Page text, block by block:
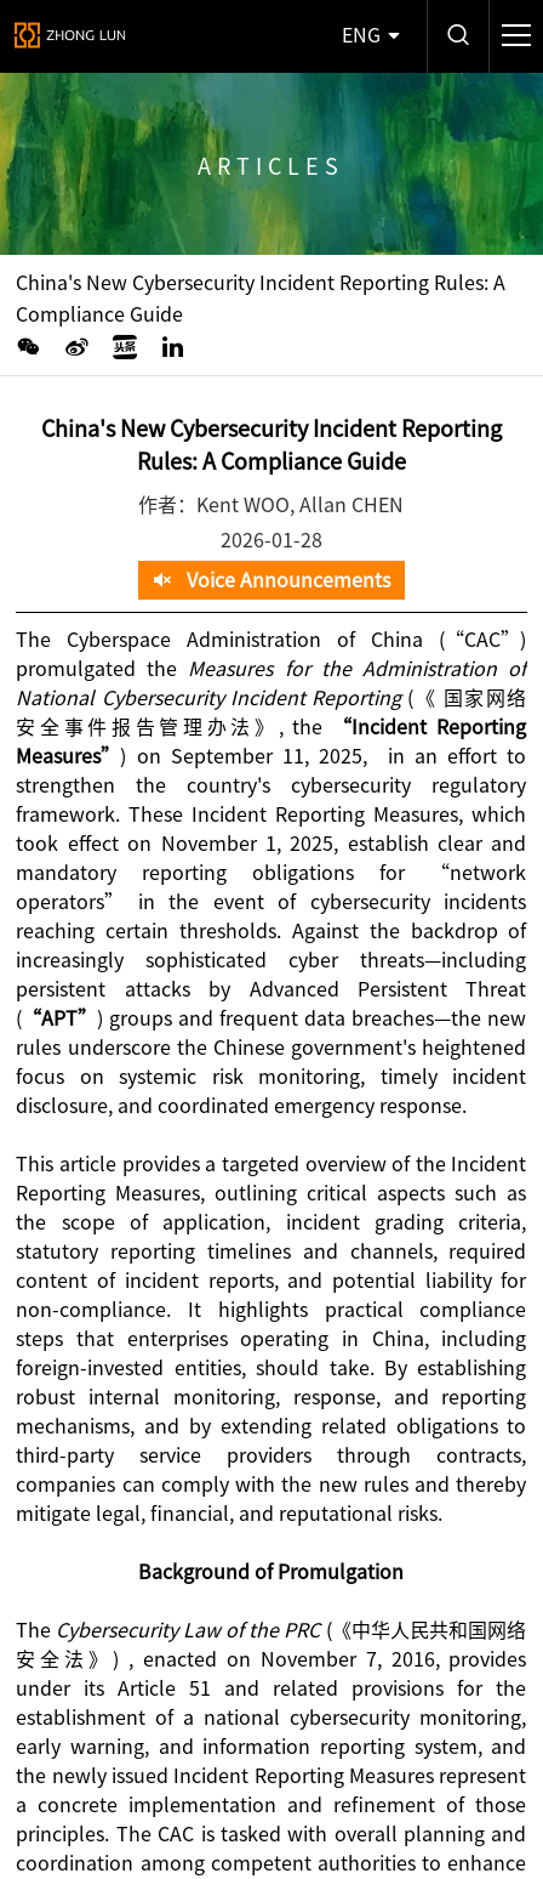
ENG
ARTICLES
China's New Cybersecurity Incident Reporting Rules: A
Compliance Guide
China's New Cybersecurity Incident Reporting
Rules: A Compliance Guide
作者：Kent WOO, Allan CHEN
2026-01-28
Voice Announcements
The Cyberspace Administration of China (“CAC”)
promulgated the Measures for the Administration of
National Cybersecurity Incident Reporting (《 国家网络
安全事件报告管理办法》, the “Incident Reporting
Measures” ) on September 11, 2025, in an effort to
strengthen the country's cybersecurity regulatory
framework. These Incident Reporting Measures, which
took effect on November 1, 2025, establish clear and
mandatory reporting obligations for “network
operators” in the event of cybersecurity incidents
reaching certain thresholds. Against the backdrop of
increasingly sophisticated cyber threats—including
persistent attacks by Advanced Persistent Threat
( “APT” ) groups and frequent data breaches—the new
rules underscore the Chinese government's heightened
focus on systemic risk monitoring, timely incident
disclosure, and coordinated emergency response.
This article provides a targeted overview of the Incident
Reporting Measures, outlining critical aspects such as
the scope of application, incident grading criteria,
statutory reporting timelines and channels, required
content of incident reports, and potential liability for
non-compliance. It highlights practical compliance
steps that enterprises operating in China, including
foreign-invested entities, should take. By establishing
robust internal monitoring, response, and reporting
mechanisms, and by extending related obligations to
third-party service providers through contracts,
companies can comply with the new rules and thereby
mitigate legal, financial, and reputational risks.
Background of Promulgation
The Cybersecurity Law of the PRC(《中华人民共和国网络
安全法》) , enacted on November 7, 2016, provides
under its Article 51 and related provisions for the
establishment of a national cybersecurity monitoring,
early warning, and information reporting system, and
the newly issued Incident Reporting Measures represent
a concrete implementation and refinement of those
principles. The CAC is tasked with overall planning and
coordination among competent authorities to enhance